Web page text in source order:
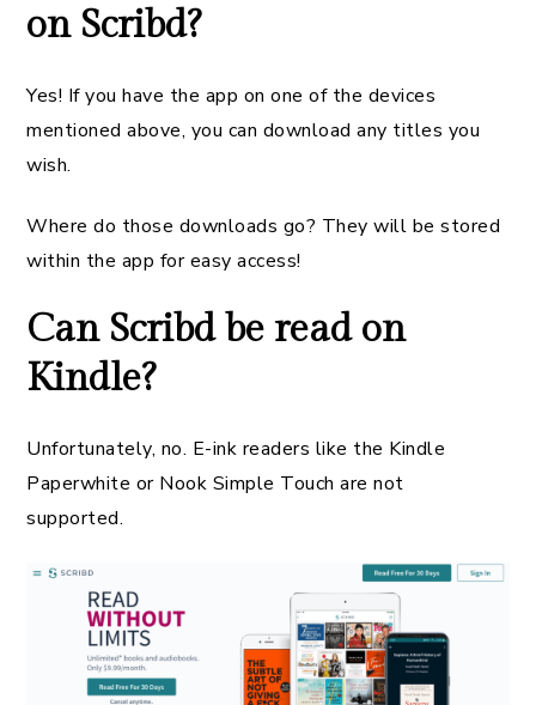
on Scribd?
Yes! If you have the app on one of the devices
mentioned above, you can download any titles you
wish.
Where do those downloads go? They will be stored
within the app for easy access!
Can Scribd be read on
Kindle?
Unfortunately, no. E-ink readers like the Kindle
Paperwhite or Nook Simple Touch are not
supported.